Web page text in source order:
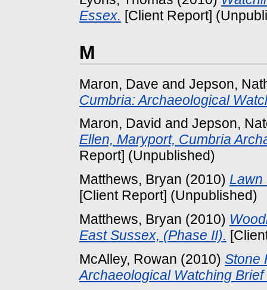
Essex. [Client Report]
M
Maron, Dave and Jepson,
Cumbria: Archaeological
Maron, David and Jepson,
Ellen, Maryport, Cumbria
Report] (Unpublished)
Matthews, Bryan (2010) Lawn
[Client Report] (Unpublished)
Matthews, Bryan (2010)
East Sussex, (Phase II).
McAlley, Rowan (2010) Stone
Archaeological Watching Brief